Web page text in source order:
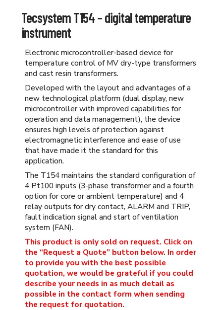
Tecsystem T154 – digital temperature
instrument
Electronic microcontroller-based device for
temperature control of MV dry-type transformers
and cast resin transformers.
Developed with the layout and advantages of a
new technological platform (dual display, new
microcontroller with improved capabilities for
operation and data management), the device
ensures high levels of protection against
electromagnetic interference and ease of use
that have made it the standard for this
application.
The T154 maintains the standard configuration of
4 Pt100 inputs (3-phase transformer and a fourth
option for core or ambient temperature) and 4
relay outputs for dry contact, ALARM and TRIP,
fault indication signal and start of ventilation
system (FAN).
This product is only sold on request. Click on
the “Request a Quote” button below. In order
to provide you with the best possible
quotation, we would be grateful if you could
describe your needs in as much detail as
possible in the contact form when sending
the request for quotation.